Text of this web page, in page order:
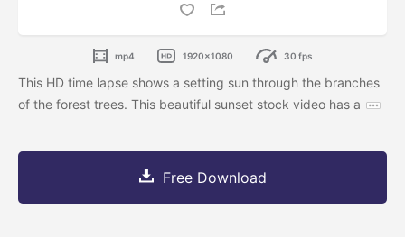
mp4 1920x1080 30 fps
This HD time lapse shows a setting sun through the branches
of the forest trees. This beautiful sunset stock video has a
Free Download